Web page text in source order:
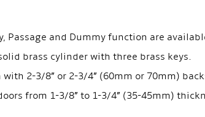
Passage and Dummy function are
brass cylinder with three brass keys.
2-3/8” or 2-3/4” (60mm or 70mm)
from 1-3/8” to 1-3/4” (35-45mm)